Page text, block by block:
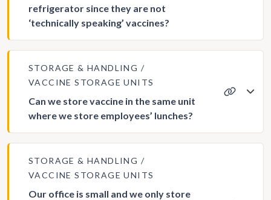
refrigerator since they are not
‘technically speaking’ vaccines?
STORAGE & HANDLING
VACCINE STORAGE UNITS
Can we store vaccine in the same unit
where we store employees’ lunches?
STORAGE & HANDLING
VACCINE STORAGE UNITS
Our office is small and we only store